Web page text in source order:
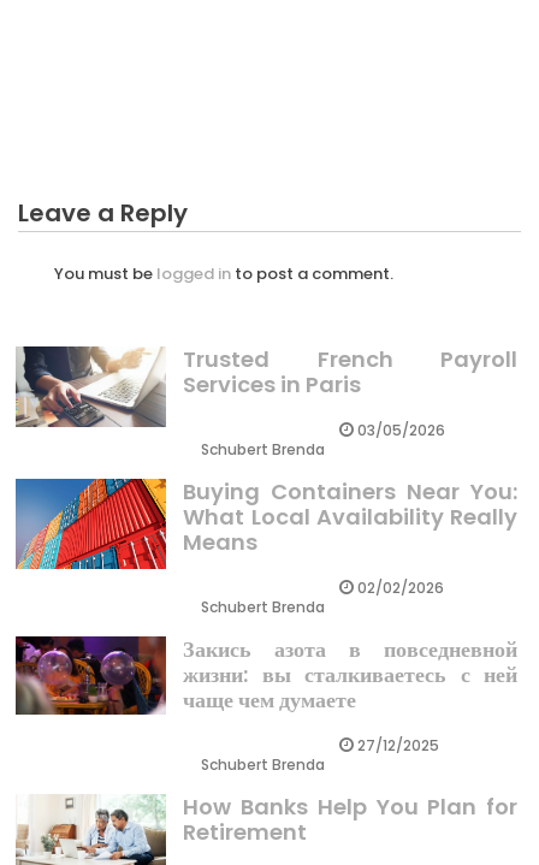
Leave a Reply
You must be logged in to post a comment.
Trusted French Payroll
Services in Paris
Schubert Brenda
03/05/2026
Buying Containers Near You:
What Local Availability Really
Means
Schubert Brenda
02/02/2026
Закись азота в повседневной
жизни: вы сталкиваетесь с ней
чаще чем думаете
Schubert Brenda
27/12/2025
How Banks Help You Plan for
Retirement